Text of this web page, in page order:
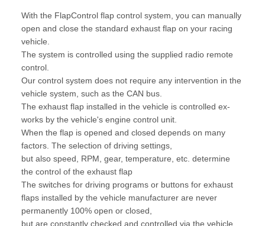
With the FlapControl flap control system, you can manually
open and close the standard exhaust flap on your racing
vehicle.
The system is controlled using the supplied radio remote
control.
Our control system does not require any intervention in the
vehicle system, such as the CAN bus.
The exhaust flap installed in the vehicle is controlled ex-
works by the vehicle's engine control unit.
When the flap is opened and closed depends on many
factors. The selection of driving settings,
but also speed, RPM, gear, temperature, etc. determine
the control of the exhaust flap
The switches for driving programs or buttons for exhaust
flaps installed by the vehicle manufacturer are never
permanently 100% open or closed,
but are constantly checked and controlled via the vehicle